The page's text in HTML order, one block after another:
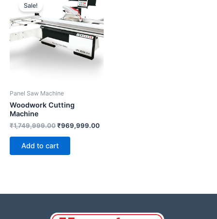
Sale!
Panel Saw Machine
Woodwork Cutting
Machine
₹1,749,999.00
price
was:
₹1,749,999.00.
₹969,999.00
₹969,999.00.
Add to cart